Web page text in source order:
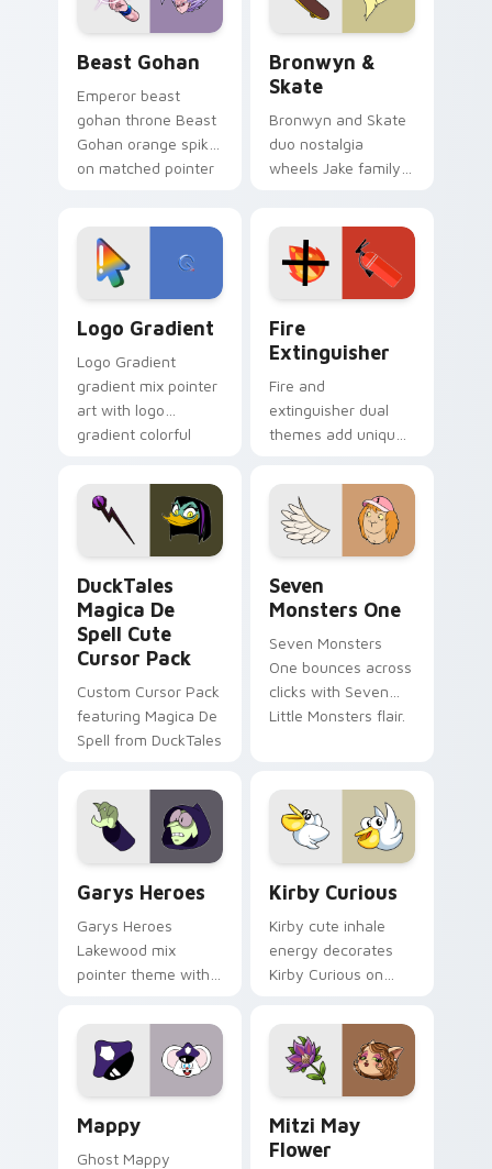
slingshot saga.
Beast Gohan
Emperor beast
gohan throne Beast
Gohan orange spiky
on matched pointer
tyrant energy.
Bronwyn &
Skate
Bronwyn and Skate
duo nostalgia
wheels Jake family
custom cursor
pointer pair.
Logo Gradient
Logo Gradient
gradient mix pointer
art with logo
gradient colorful
pointer flair on your
custom cursor pair.
Fire
Extinguisher
Fire and
extinguisher dual
themes add unique
lifestyle inspired
Windows pointer
collections.
DuckTales
Magica De
Spell Cute
Cursor Pack
Custom Cursor Pack
featuring Magica De
Spell from DuckTales
Seven
Monsters One
Seven Monsters
One bounces across
clicks with Seven
Little Monsters flair.
Garys Heroes
Garys Heroes
Lakewood mix
pointer theme with
Lakewood mix team
pointer flair on your
custom cursor click
Kirby Curious
Kirby cute inhale
energy decorates
Kirby Curious on
tabs with copy
ability fan favorite
style.
Mappy
Ghost Mappy
Mitzi May
Flower